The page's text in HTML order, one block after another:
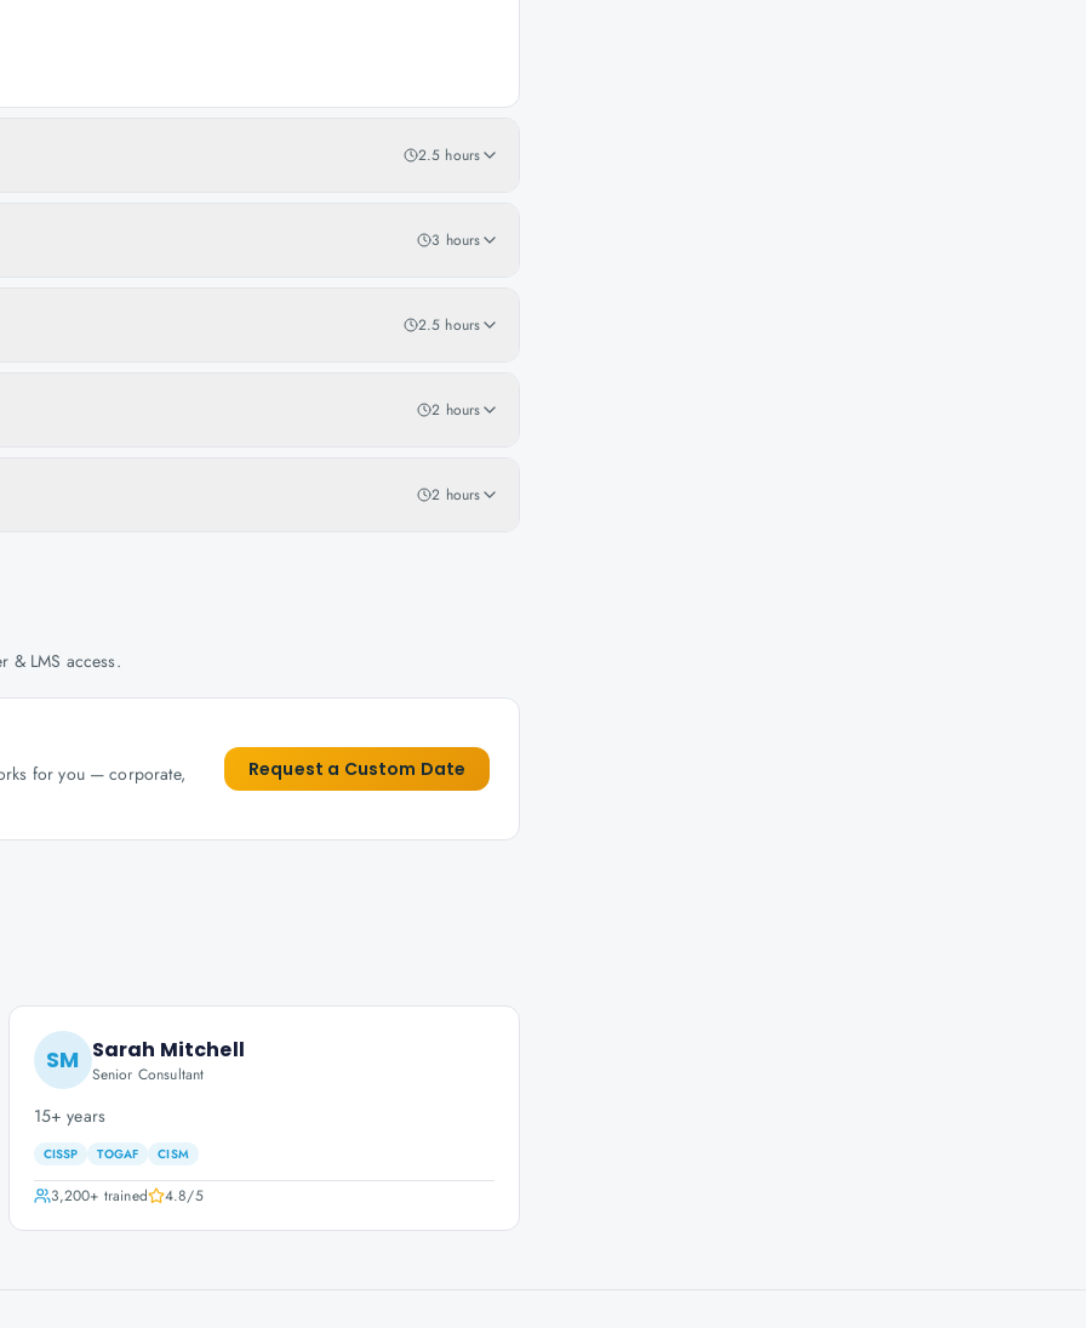
2.5 hours
3 hours
2.5 hours
2 hours
2 hours
& LMS access.
for you — corporate, Request a Custom Date
SM Sarah Mitchell
Senior Consultant
15+ years
CISSP TOGAF CISM
3,200+ trained 4.8/5